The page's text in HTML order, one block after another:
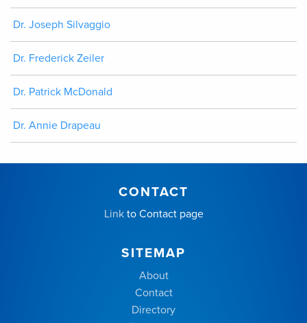
Dr. Joseph Silvaggio
Dr. Frederick Zeiler
Dr. Patrick McDonald
Dr. Annie Drapeau
CONTACT
Linkto Contact page
SITEMAP
About
Contact
Directory